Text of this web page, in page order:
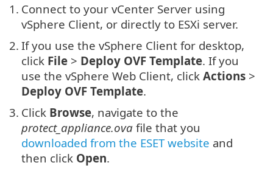
1. Connect to your vCenter Server using
vSphere Client, or directly to ESXi server.
2. If you use the vSphere Client for desktop,
click File > Deploy OVF Template. If you
use the vSphere Web Client, click Actions >
Deploy OVF Template.
3. Click Browse, navigate to the
protect_appliance.ova file that you
downloaded from the ESET website and
then click Open.